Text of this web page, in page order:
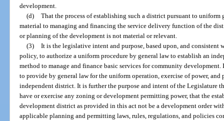
development.
(d) That the process of establishing such a district pursuant to uniform
material to managing and financing the service delivery function of the
or planning of the development is not material or relevant.
(3) It is the legislative intent and purpose, based upon, and
policy, to authorize a uniform procedure by general law to establish an
method to manage and finance basic services for community
to provide by general law for the uniform operation, exercise of power,
independent district. It is further the purpose and intent of the Legislature
have or exercise any zoning or development permitting power, that the
development district as provided in this act not be a development order
applicable planning and permitting laws, rules, regulations, and policies